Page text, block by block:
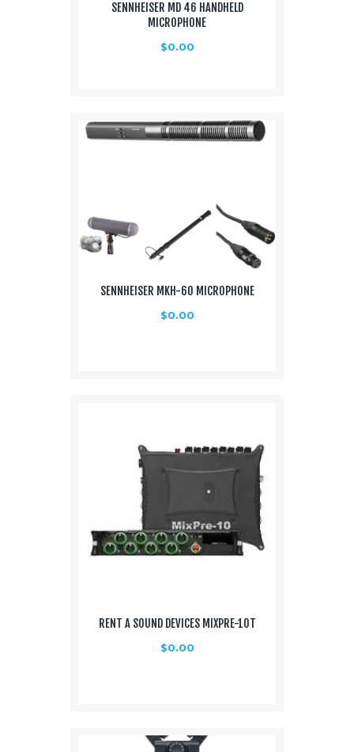
SENNHEISER MD 46 HANDHELD
MICROPHONE
$0.00
SENNHEISER MKH-60 MICROPHONE
$0.00
RENT A SOUND DEVICES MIXPRE-10T
$0.00